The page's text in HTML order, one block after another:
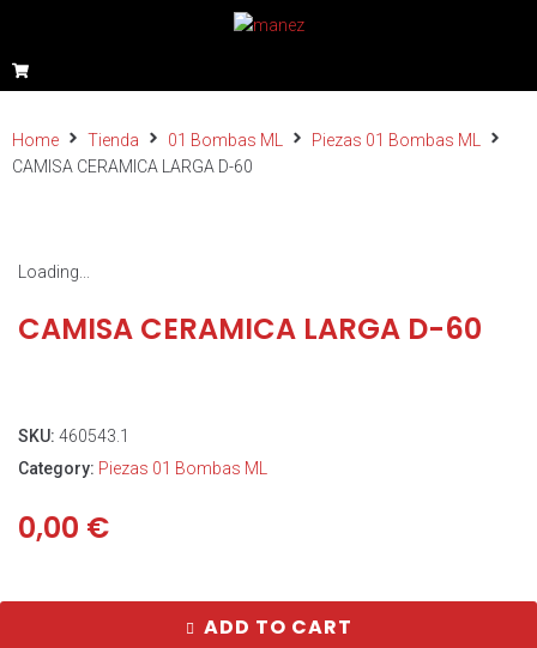
Home Tienda 01 Bombas ML
Piezas 01 Bombas ML
CAMISA CERAMICA LARGA D-60
Loading...
CAMISA CERAMICA LARGA D-60
SKU: 460543.1
Category: Piezas 01 Bombas ML
0,00 €
ADD TO CART